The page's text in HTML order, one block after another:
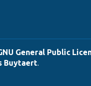
General Public
Buytaert.